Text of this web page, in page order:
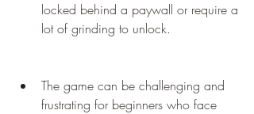
locked behind a paywall or require a
lot of grinding to unlock.
The game can be challenging and
frustrating for beginners who face